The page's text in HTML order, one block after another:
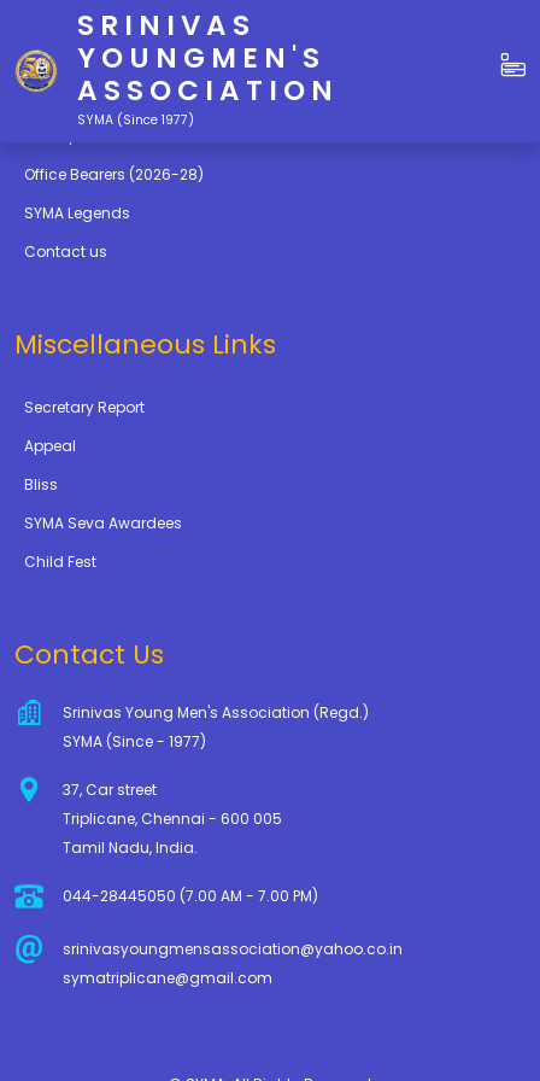
SRINIVAS
YOUNGMEN'S
ASSOCIATION
SYMA (Since 1977)
Quick Links
Education
Office Bearers (2026-28)
SYMA Legends
Contact us
Miscellaneous Links
Secretary Report
Appeal
Bliss
SYMA Seva Awardees
Child Fest
Contact Us
Srinivas Young Men's Association (Regd.)
SYMA (Since - 1977)
37, Car street
Triplicane, Chennai - 600 005
Tamil Nadu, India.
044-28445050 (7.00 AM - 7.00 PM)
srinivasyoungmensassociation@yahoo.co.in
symatriplicane@gmail.com